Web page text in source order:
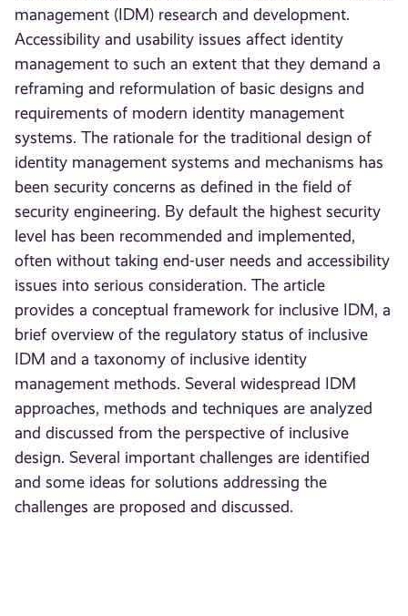
management (IDM) research and development.
Accessibility and usability issues affect identity
management to such an extent that they demand a
reframing and reformulation of basic designs and
requirements of modern identity management
systems. The rationale for the traditional design of
identity management systems and mechanisms has
been security concerns as defined in the field of
security engineering. By default the highest security
level has been recommended and implemented,
often without taking end-user needs and accessibility
issues into serious consideration. The article
provides a conceptual framework for inclusive IDM, a
brief overview of the regulatory status of inclusive
IDM and a taxonomy of inclusive identity
management methods. Several widespread IDM
approaches, methods and techniques are analyzed
and discussed from the perspective of inclusive
design. Several important challenges are identified
and some ideas for solutions addressing the
challenges are proposed and discussed.